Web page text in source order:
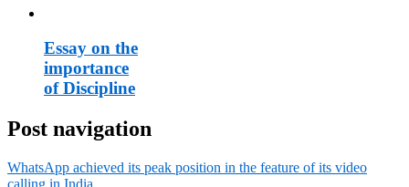
Essay on the
importance
of Discipline
Post navigation
WhatsApp achieved its peak position in the feature of its video
calling in India